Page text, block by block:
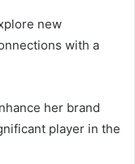
new
with a
her brand
player in the